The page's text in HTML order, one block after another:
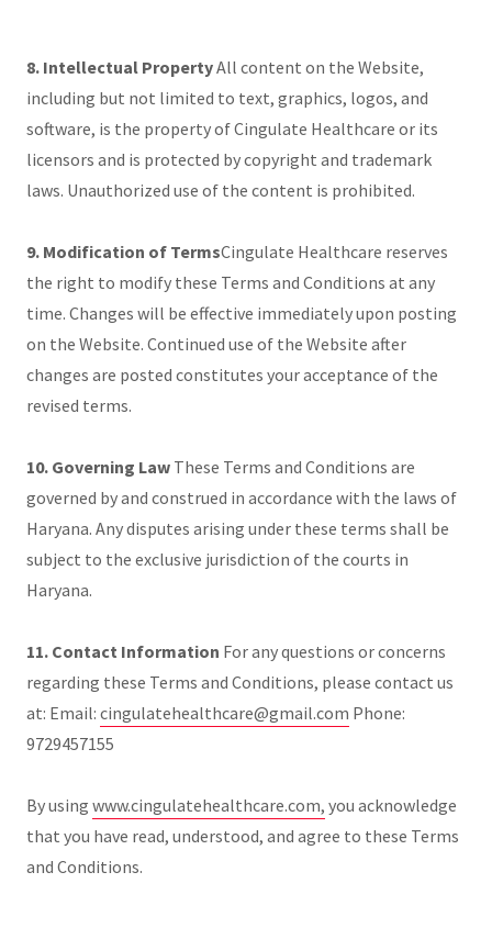
8. Intellectual PropertyAll content on the Website,
including but not limited to text, graphics, logos, and
software, is the property of Cingulate Healthcare or its
licensors and is protected by copyright and trademark
laws. Unauthorized use of the content is prohibited.
9. Modification of TermsCingulate Healthcare reserves
the right to modify these Terms and Conditions at any
time. Changes will be effective immediately upon posting
on the Website. Continued use of the Website after
changes are posted constitutes your acceptance of the
revised terms.
10. Governing Law These Terms and Conditions are
governed by and construed in accordance with the laws of
Haryana. Any disputes arising under these terms shall be
subject to the exclusive jurisdiction of the courts in
Haryana.
11. Contact Information For any questions or concerns
regarding these Terms and Conditions, please contact us
at: Email: cingulatehealthcare@gmail.com Phone:
9729457155
By using www.cingulatehealthcare.com, you acknowledge
that you have read, understood, and agree to these Terms
and Conditions.